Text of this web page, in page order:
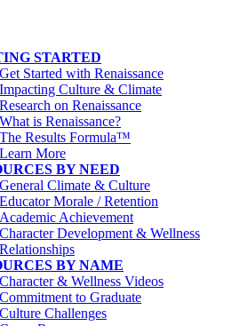
STARTED
Get Started with Renaissance
Impacting Culture & Climate
Research on Renaissance
What is Renaissance?
The Results Formula™
Learn More
BY NEED
General Climate & Culture
Educator Morale / Retention
Academic Achievement
Character Development & Wellness
Relationships
BY NAME
Character & Wellness Videos
Commitment to Graduate
Culture Challenges